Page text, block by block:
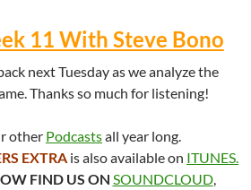
11 With Steve Bono
next Tuesday as we analyze the
Thanks so much for listening!
other Podcastsall year long.
EXTRA is also available on ITUNES.
FIND US ON SOUNDCLOUD,